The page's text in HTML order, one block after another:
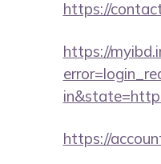
https://
https://
https://